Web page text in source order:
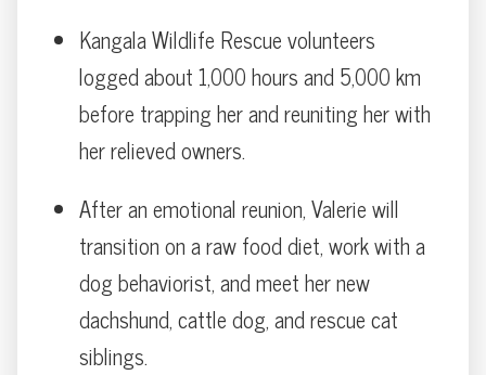
Kangala Wildlife Rescue volunteers
logged about 1,000 hours and 5,000 km
before trapping her and reuniting her with
her relieved owners.
After an emotional reunion, Valerie will
transition on a raw food diet, work with a
dog behaviorist, and meet her new
dachshund, cattle dog, and rescue cat
siblings.